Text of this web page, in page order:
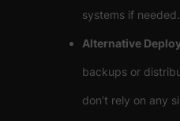
systems if needed.
Alternative
backups or
don’t rely on any